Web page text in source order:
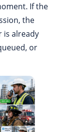
If the
the
is already
or